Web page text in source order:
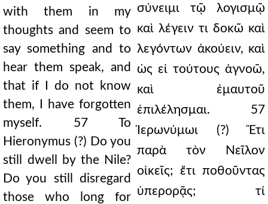
with them in my
thoughts and seem to
say something and to
hear them speak, and
that if I do not know
them, I have forgotten
myself. 57 To
Hieronymus (?) Do you
still dwell by the Nile?
Do you still disregard
those who long for
σύνειμι τῷ λογισμῷ
καὶ λέγειν τι δοκῶ καὶ
λεγόντων ἀκούειν, καὶ
ὡς εἰ τούτους ἀγνοῶ,
καὶ ἐμαυτοῦ
ἐπιλέλησμαι. 57
Ἱερωνύμωι (?) Ἔτι
παρὰ τὸν Νεῖλον
οἰκεῖς; ἔτι ποθοῦντας
ὑπερορᾷς; τί